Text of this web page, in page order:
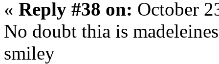
« Reply #38 on: October
No doubt thia is
smiley